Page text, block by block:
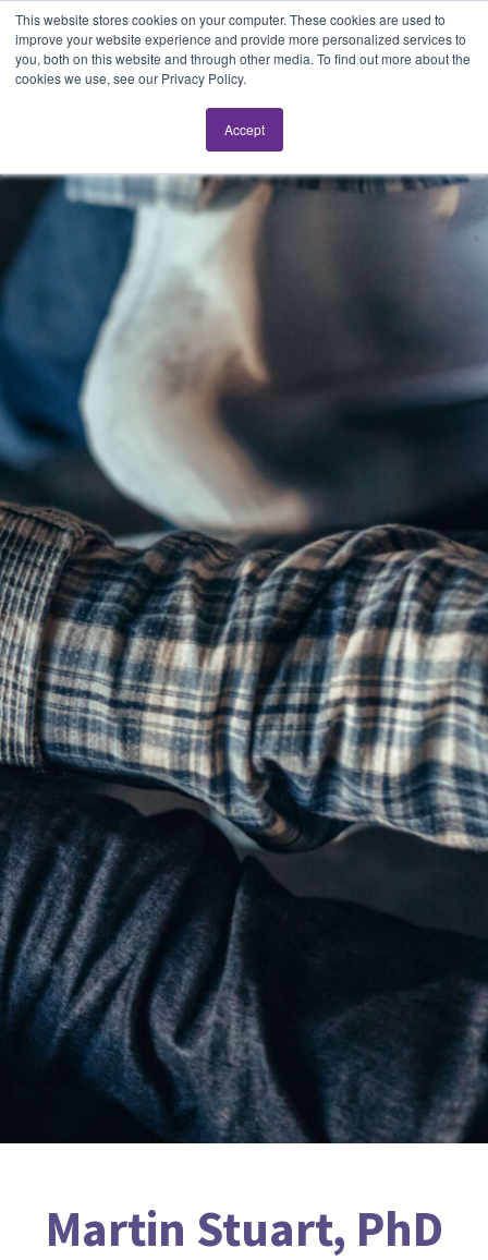
This website stores cookies on your computer. These cookies are used to
improve your website experience and provide more personalized services to
you, both on this website and through other media. To find out more about the
cookies we use, see our Privacy Policy.
Accept
Martin Stuart, PhD